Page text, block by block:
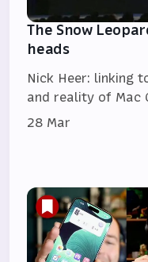
The Snow
heads
Nick Heer: linking
and reality of Mac
28 Mar